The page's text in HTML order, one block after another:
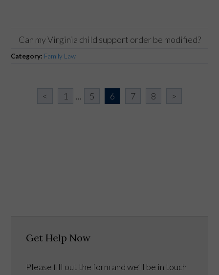
Can my Virginia child support order be modified?
Category: Family Law
< 1 ... 5 6 7 8 >
Get Help Now
Please fill out the form and we’ll be in touch